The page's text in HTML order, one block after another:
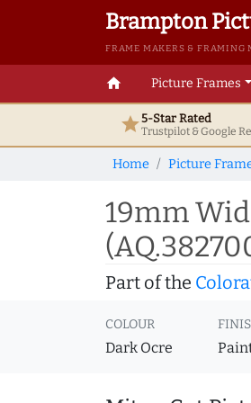
Brampton
FRAME MAKERS & FRAMING
home Picture Frames
star5-Star Rated
Trustpilot & Google
Home Picture
19mm
Part of the
COLOUR
Dark Ocre